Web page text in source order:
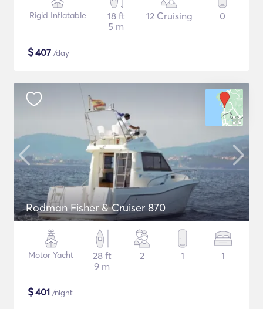
Rigid Inflatable
18 ft
5 m
12 Cruising 0
$407 /day
Rodman Fisher & Cruiser 870
Motor Yacht
28 ft
9 m
2 1 1
$401 /night